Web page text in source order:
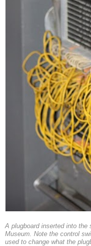
A plugboard inserted into
Museum. Note the control
used to change what the